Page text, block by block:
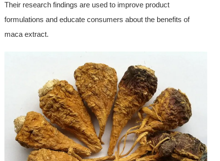
Their research findings are used to improve product
formulations and educate consumers about the benefits of
maca extract.